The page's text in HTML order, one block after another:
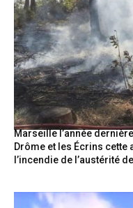
Marseille l’année
Drôme et les Écrins cette
l’incendie de l’austérité